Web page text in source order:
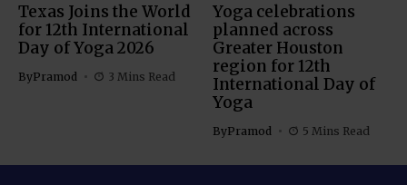
Texas Joins the World
for 12th International
Day of Yoga 2026
ByPramod 3 Mins Read
Yoga celebrations
planned across
Greater Houston
region for 12th
International Day of
Yoga
ByPramod 5 Mins Read